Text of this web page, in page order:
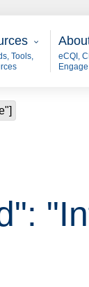
Tools,
eCQI,
Engage